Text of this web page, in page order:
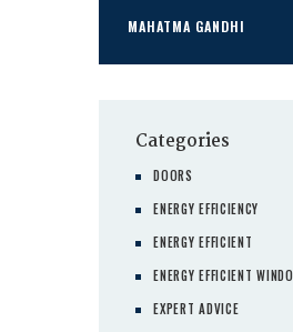
MAHATMA GANDHI
Categories
DOORS
ENERGY EFFICIENCY
ENERGY EFFICIENT
ENERGY EFFICIENT
EXPERT ADVICE